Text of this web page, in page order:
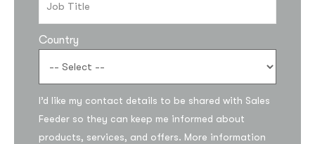
Country
I’d like my contact details to be shared with Sales
Feeder so they can keep me informed about
products, services, and offers. More information